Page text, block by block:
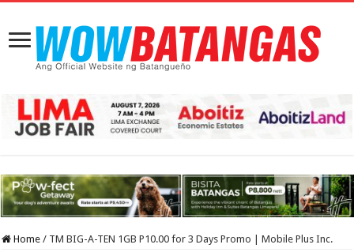
Home / TM BIG-A-TEN 1GB P10.00 for 3 Days Promo | Mobile Plus Inc.